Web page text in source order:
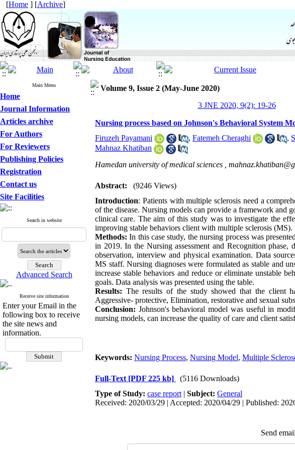
[Home ] [Archive]
Main Menu
Home
Journal Information
Articles archive
For Authors
For Reviewers
Publishing Policies
Registration
Contact us
Site Facilities
Search in website
Advanced Search
Receive site information
Enter your Email in the
following box to receive
the site news and
information.
Volume 9, Issue 2 (May-June 2020)
3 JNE 2020, 9(2): 19-26
Nursing process based on Johnson's Behavioral System
Firuzeh Payamani
, Fatemeh Cheraghi ,
Mahnaz Khatiban
Hamedan university of medical sciences ,
Abstract:
(9246 Views)
Introduction: Patients with multiple sclerosis need a
of the disease. Nursing models can provide a framework and
clinical care. The aim of this study was to investigate the
improving stable behaviors client with multiple sclerosis (MS).
Methods: In this case study, the nursing process was
in 2019. In the Nursing assessment and Recognition
observation, interview and physical examination. Data
MS staff. Nursing diagnoses were formulated as stable and
increase stable behaviors and reduce or eliminate unstable
goals. Data analysis was presented using the table.
Results: The results of the study showed that the client
Aggressive- protective, Elimination, restorative and sexual
Conclusion: Johnson's behavioral model was useful in
nursing models, can increase the quality of care and client
Keywords: Nursing Process, Nursing Model, Multiple
Full-Text [PDF 225 kb]
(5116 Downloads)
Type of Study: case report | Subject: General
Received: 2020/03/29 | Accepted: 2020/04/29 | Published:
Send